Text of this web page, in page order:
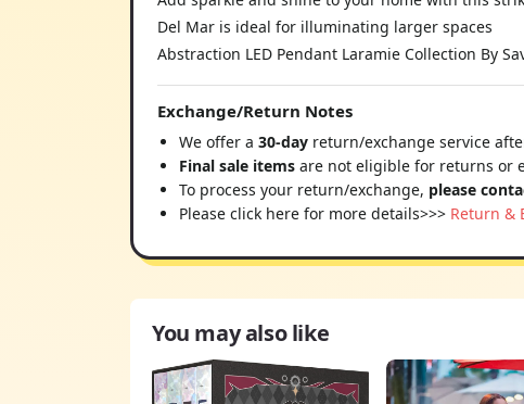
Del Mar is ideal for illuminating larger spaces
Abstraction LED Pendant Laramie Collection By
Exchange/Return Notes
We offer a 30-day return/exchange service
Final sale items are not eligible for returns or
To process your return/exchange, please
Please click here for more details>>> Return &
You may also like